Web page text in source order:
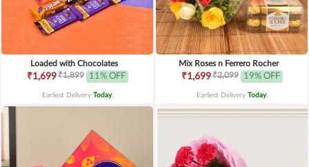
Loaded with Chocolates
₹1,699₹1,899 11% OFF
Earliest Delivery Today.
Mix Roses n Ferrero Rocher
₹1,699₹2,099 19% OFF
Earliest Delivery Today.